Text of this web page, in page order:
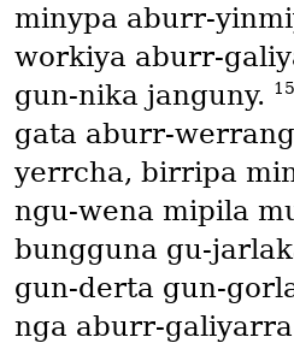
minypa aburr-
workiya aburr-
gun-nika janguny. 15
gata aburr-
yerrcha, birripa
ngu-wena mipila
bungguna gu-
gun-derta gun-
nga aburr-